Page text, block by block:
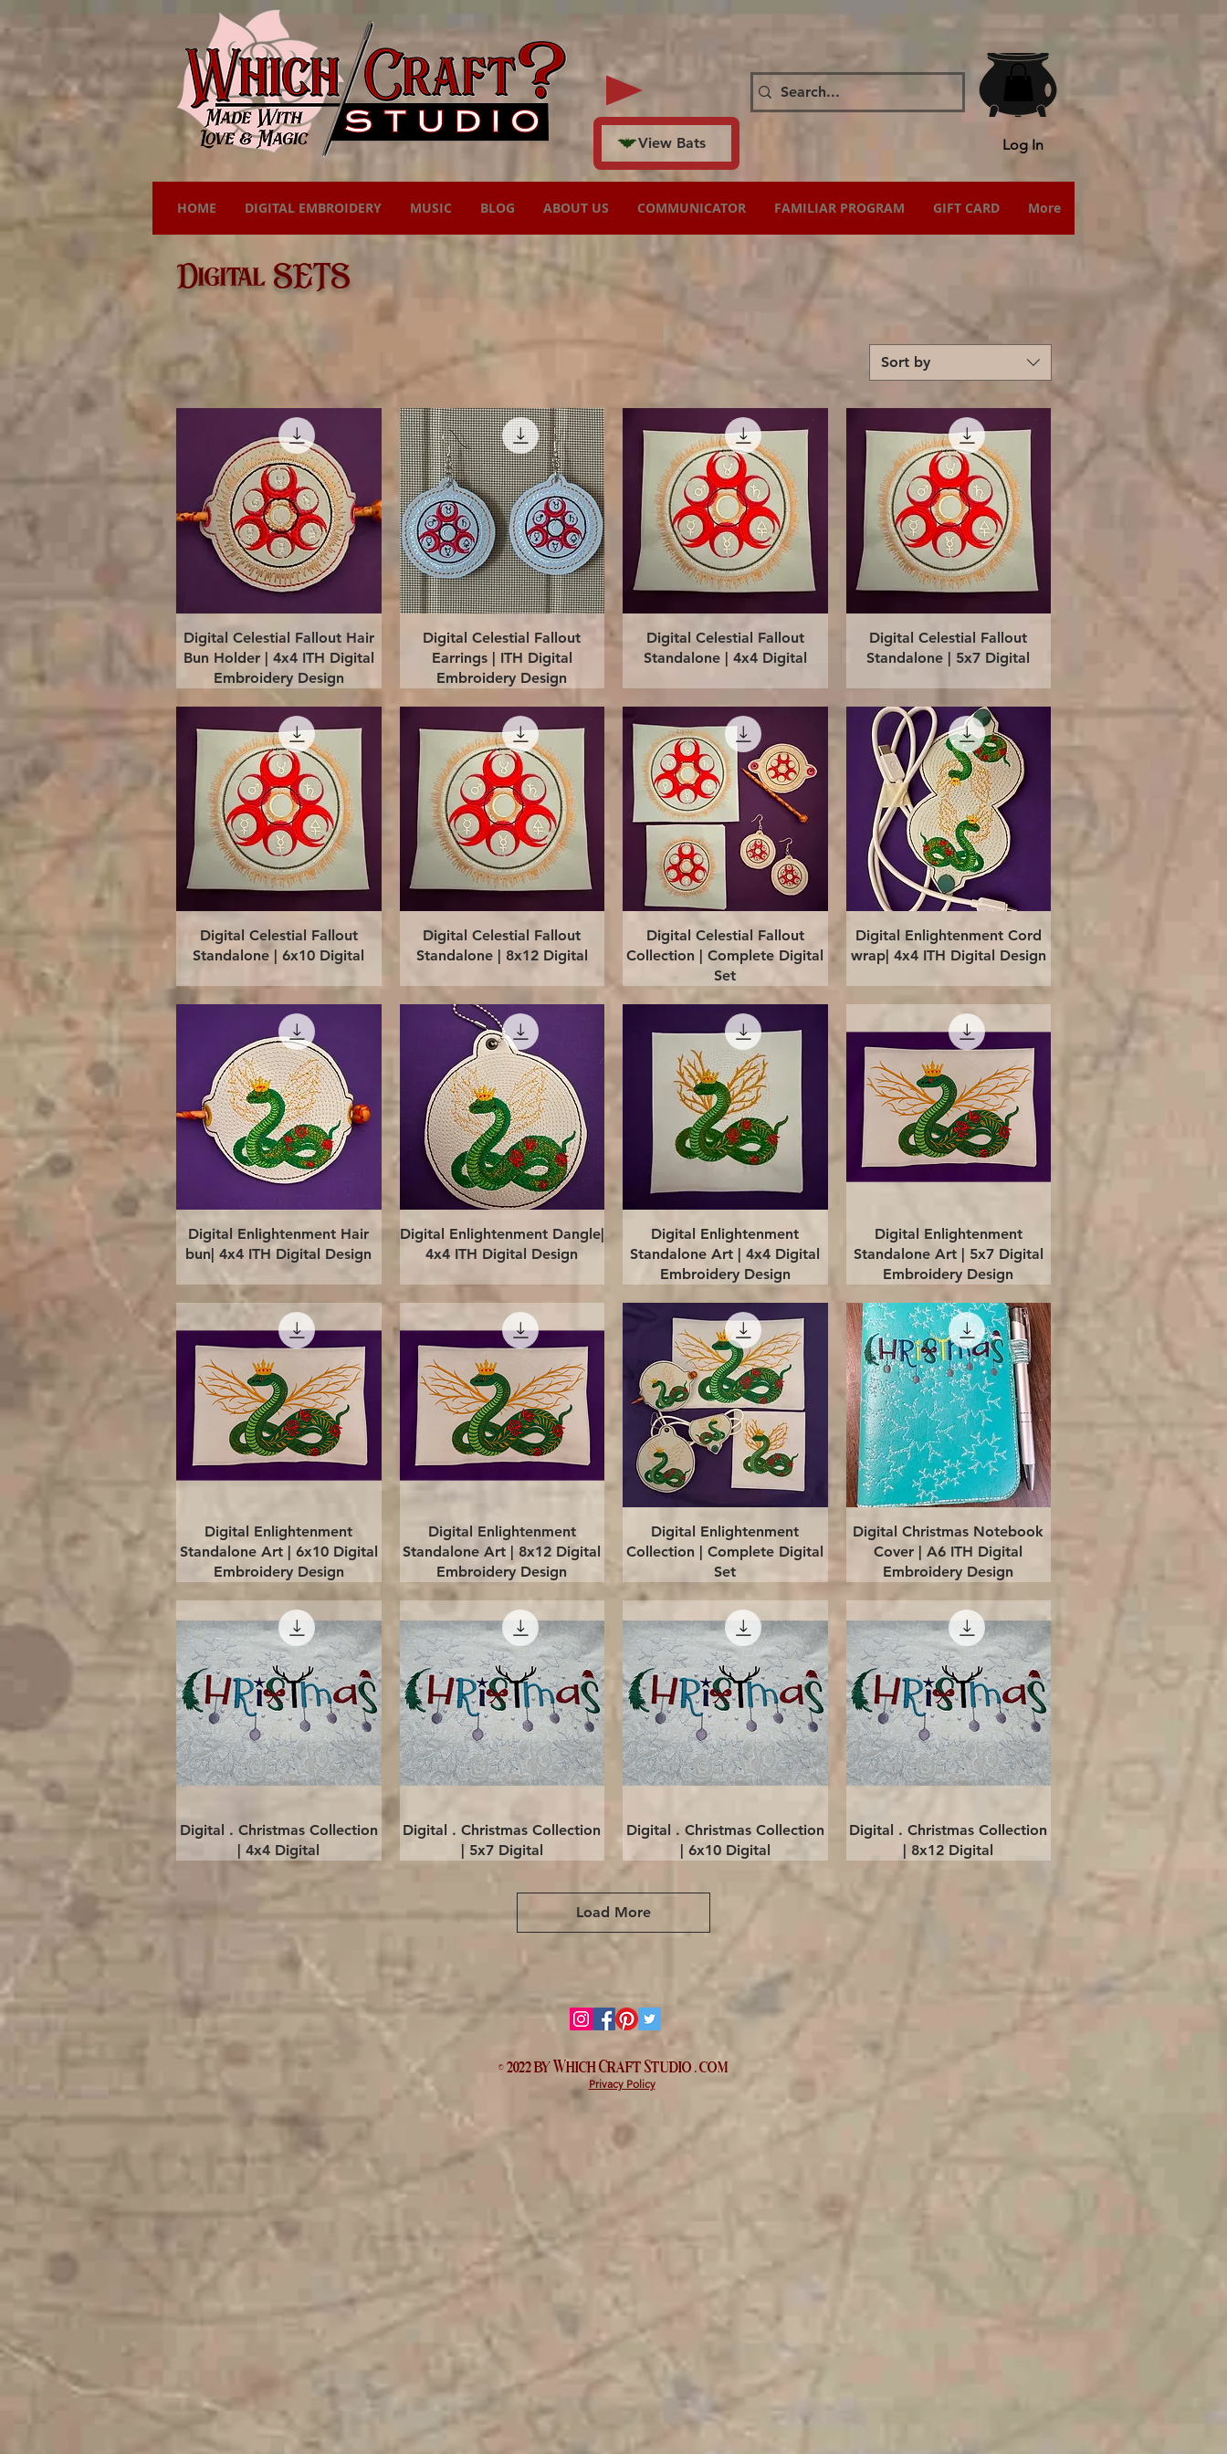
View Bats Log In
HOME DIGITAL EMBROIDERY MUSIC BLOG ABOUT US COMMUNICATOR FAMILIAR PROGRAM GIFT CARD More
Digital SETS
Sort by
Quick View
Digital Celestial Fallout Hair
Bun Holder | 4x4 ITH Digital
Embroidery Design
Quick View
Digital Celestial Fallout
Earrings | ITH Digital
Embroidery Design
Quick View
Digital Celestial Fallout
Standalone | 4x4 Digital
Quick View
Digital Celestial Fallout
Standalone | 5x7 Digital
Quick View
Digital Celestial Fallout
Standalone | 6x10 Digital
Quick View
Digital Celestial Fallout
Standalone | 8x12 Digital
Quick View
Digital Celestial Fallout
Collection | Complete Digital
Set
Quick View
Digital Enlightenment Cord
wrap| 4x4 ITH Digital Design
Quick View
Digital Enlightenment Hair
bun| 4x4 ITH Digital Design
Quick View
Digital Enlightenment Dangle|
4x4 ITH Digital Design
Quick View
Digital Enlightenment
Standalone Art | 4x4 Digital
Embroidery Design
Quick View
Digital Enlightenment
Standalone Art | 5x7 Digital
Embroidery Design
Quick View
Digital Enlightenment
Standalone Art | 6x10 Digital
Embroidery Design
Quick View
Digital Enlightenment
Standalone Art | 8x12 Digital
Embroidery Design
Quick View
Digital Enlightenment
Collection | Complete Digital
Set
Quick View
Digital Christmas Notebook
Cover | A6 ITH Digital
Embroidery Design
Quick View
Digital . Christmas Collection
| 4x4 Digital
Quick View
Digital . Christmas Collection
| 5x7 Digital
Quick View
Digital . Christmas Collection
| 6x10 Digital
Quick View
Digital . Christmas Collection
| 8x12 Digital
Load More
© 2022 by WhichCraft Studio . com
Privacy Policy